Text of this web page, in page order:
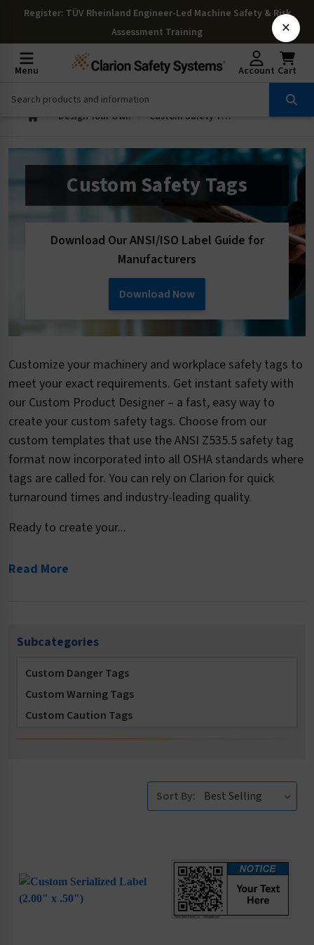
Register: TÜV Rheinland Engineer-Led Machine Safety & Risk
Assessment Training
Menu Account Cart
Design Your Own Custom Safety Tags
Subcategories
Custom Danger Tags
Custom Warning Tags
Custom Caution Tags
Custom Notice Tags
Custom Safety Tags
Download Our ANSI/ISO Label Guide for
Manufacturers
Download Now
Customize your machinery and workplace safety tags to
meet your exact requirements. Get instant safety with
our Custom Product Designer – a fast, easy way to
create your custom safety tags. Choose from our
custom templates that use the ANSI Z535.5 safety tag
format now incorporated into all OSHA standards where
tags are called for. You can rely on Clarion for quick
turnaround times and industry-leading quality.
Ready to create your...
Read More
Sort By:
×